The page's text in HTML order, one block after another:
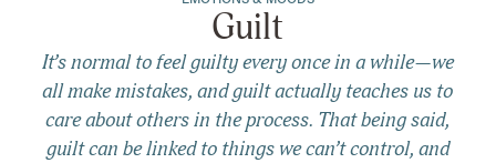
Guilt
It’s normal to feel guilty every once in a while—we
all make mistakes, and guilt actually teaches us to
care about others in the process. That being said,
guilt can be linked to things we can’t control, and